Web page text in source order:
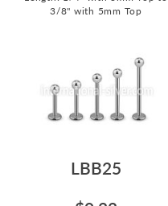
3/8" with 5mm Top
LBB25